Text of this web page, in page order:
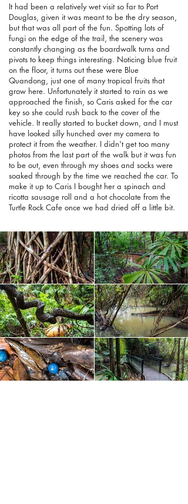
It had been a relatively wet visit so far to Port
Douglas, given it was meant to be the dry season,
but that was all part of the fun. Spotting lots of
fungi on the edge of the trail, the scenery was
constantly changing as the boardwalk turns and
pivots to keep things interesting. Noticing blue fruit
on the floor, it turns out these were Blue
Quandong, just one of many tropical fruits that
grow here. Unfortunately it started to rain as we
approached the finish, so Caris asked for the car
key so she could rush back to the cover of the
vehicle. It really started to bucket down, and I must
have looked silly hunched over my camera to
protect it from the weather. I didn't get too many
photos from the last part of the walk but it was fun
to be out, even through my shoes and socks were
soaked through by the time we reached the car. To
make it up to Caris I bought her a spinach and
ricotta sausage roll and a hot chocolate from the
Turtle Rock Cafe once we had dried off a little bit.